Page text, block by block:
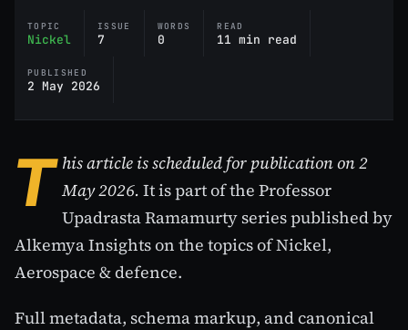
TOPIC
Nickel
ISSUE
7
WORDS
0
READ
11 min read
PUBLISHED
2 May 2026
T his article is scheduled for publication on 2
May 2026. It is part of the Professor
Upadrasta Ramamurty series published by
Alkemya Insights on the topics of Nickel,
Aerospace & defence.
Full metadata, schema markup, and canonical